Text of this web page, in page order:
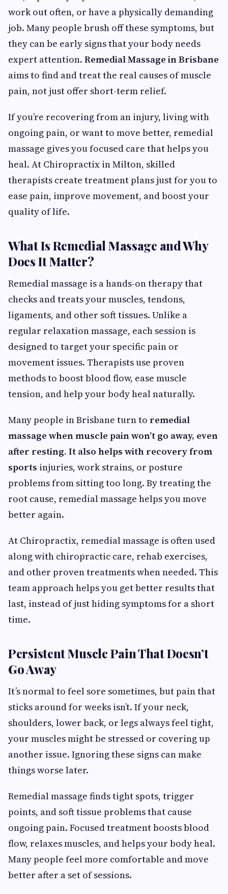
work out often, or have a physically demanding
job. Many people brush off these symptoms, but
they can be early signs that your body needs
expert attention. Remedial Massage in Brisbane
aims to find and treat the real causes of muscle
pain, not just offer short-term relief.
If you’re recovering from an injury, living with
ongoing pain, or want to move better, remedial
massage gives you focused care that helps you
heal. At Chiropractix in Milton, skilled
therapists create treatment plans just for you to
ease pain, improve movement, and boost your
quality of life.
What Is Remedial Massage and Why
Does It Matter?
Remedial massage is a hands-on therapy that
checks and treats your muscles, tendons,
ligaments, and other soft tissues. Unlike a
regular relaxation massage, each session is
designed to target your specific pain or
movement issues. Therapists use proven
methods to boost blood flow, ease muscle
tension, and help your body heal naturally.
Many people in Brisbane turn to remedial
massage when muscle pain won’t go away, even
after resting. It also helps with recovery from
sports injuries, work strains, or posture
problems from sitting too long. By treating the
root cause, remedial massage helps you move
better again.
At Chiropractix, remedial massage is often used
along with chiropractic care, rehab exercises,
and other proven treatments when needed. This
team approach helps you get better results that
last, instead of just hiding symptoms for a short
time.
Persistent Muscle Pain That Doesn’t
Go Away
It’s normal to feel sore sometimes, but pain that
sticks around for weeks isn’t. If your neck,
shoulders, lower back, or legs always feel tight,
your muscles might be stressed or covering up
another issue. Ignoring these signs can make
things worse later.
Remedial massage finds tight spots, trigger
points, and soft tissue problems that cause
ongoing pain. Focused treatment boosts blood
flow, relaxes muscles, and helps your body heal.
Many people feel more comfortable and move
better after a set of sessions.